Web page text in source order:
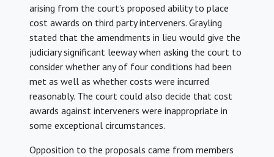
arising from the court’s proposed ability to place
cost awards on third party interveners. Grayling
stated that the amendments in lieu would give the
judiciary significant leeway when asking the court to
consider whether any of four conditions had been
met as well as whether costs were incurred
reasonably. The court could also decide that cost
awards against interveners were inappropriate in
some exceptional circumstances.
Opposition to the proposals came from members